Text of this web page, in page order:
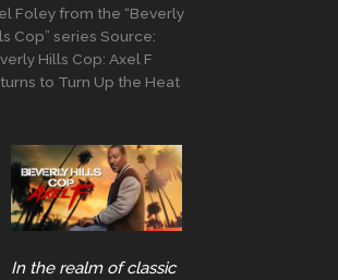
Foley from the “Beverly
Cop” series Source:
Hills Cop: Axel F
to Turn Up the Heat
In the realm of classic